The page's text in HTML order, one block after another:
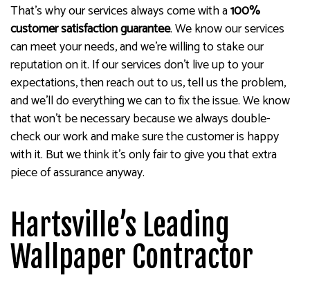
That’s why our services always come with a100%
customer satisfaction guarantee. We know our services
can meet your needs, and we’re willing to stake our
reputation on it. If our services don’t live up to your
expectations, then reach out to us, tell us the problem,
and we’ll do everything we can to fix the issue. We know
that won’t be necessary because we always double-
check our work and make sure the customer is happy
with it. But we think it’s only fair to give you that extra
piece of assurance anyway.
Hartsville’s Leading
Wallpaper Contractor